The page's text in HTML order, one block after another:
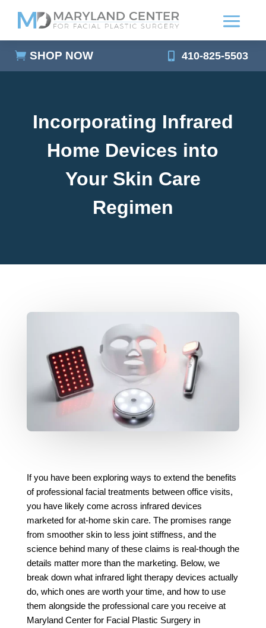
SHOP NOW 410-825-5503
Incorporating Infrared
Home Devices into
Your Skin Care
Regimen
If you have been exploring ways to extend the benefits
of professional facial treatments between office visits,
you have likely come across infrared devices
marketed for at-home skin care. The promises range
from smoother skin to less joint stiffness, and the
science behind many of these claims is real-though the
details matter more than the marketing. Below, we
break down what infrared light therapy devices actually
do, which ones are worth your time, and how to use
them alongside the professional care you receive at
Maryland Center for Facial Plastic Surgery in